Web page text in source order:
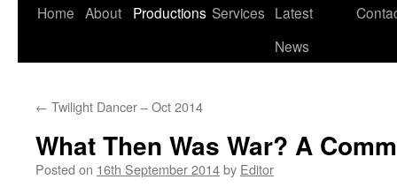
Skip
Home About Productions Services Latest
News
← Twilight Dancer – Oct 2014
What Then Was War? A
Posted on 16th September 2014by Editor